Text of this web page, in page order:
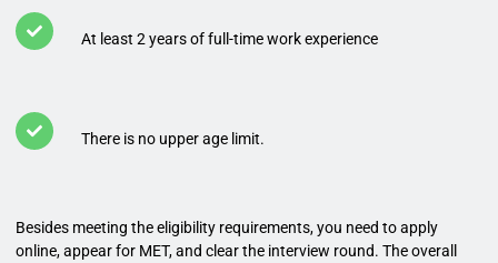
At least 2 years of full-time work experience
There is no upper age limit.
Besides meeting the eligibility requirements, you need to apply
online, appear for MET, and clear the interview round. The overall